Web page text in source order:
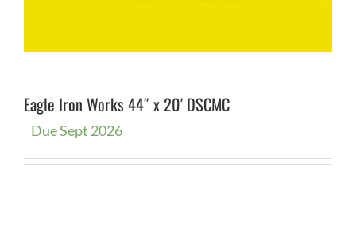
Eagle Iron Works 44″ x 20′ DSCMC
Due Sept 2026